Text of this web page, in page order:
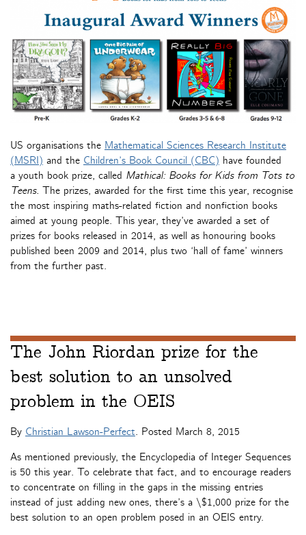
US organisations the Mathematical Sciences Research Institute
(MSRI) and the Children’s Book Council (CBC) have founded
a youth book prize, called Mathical: Books for Kids from Tots to
Teens. The prizes, awarded for the first time this year, recognise
the most inspiring maths-related fiction and nonfiction books
aimed at young people. This year, they’ve awarded a set of
prizes for books released in 2014, as well as honouring books
published been 2009 and 2014, plus two ‘hall of fame’ winners
from the further past.
The John Riordan prize for the
best solution to an unsolved
problem in the OEIS
By Christian Lawson-Perfect. Posted March 8, 2015
As mentioned previously, the Encyclopedia of Integer Sequences
is 50 this year. To celebrate that fact, and to encourage readers
to concentrate on filling in the gaps in the missing entries
instead of just adding new ones, there’s a \$1,000 prize for the
best solution to an open problem posed in an OEIS entry.